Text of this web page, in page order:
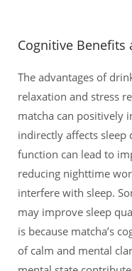
Cognitive Benefits
The advantages of
relaxation and stress
matcha can positively
indirectly affects sleep
function can lead to
reducing nighttime
interfere with sleep.
may improve sleep
is because matcha’s
of calm and mental